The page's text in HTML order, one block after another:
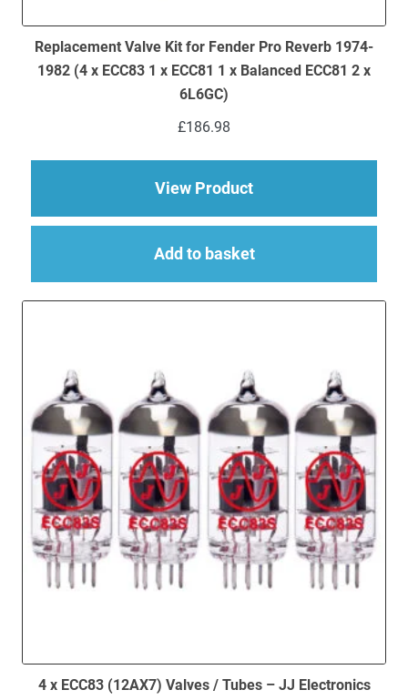
Replacement Valve Kit for Fender Pro Reverb 1974-
1982 (4 x ECC83 1 x ECC81 1 x Balanced ECC81 2 x
6L6GC)
£186.98
View Productabout Replacement
Add to basket
4 x ECC83 (12AX7) Valves / Tubes – JJ Electronics